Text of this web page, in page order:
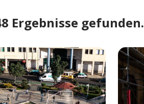
Ergebnisse gefunden.